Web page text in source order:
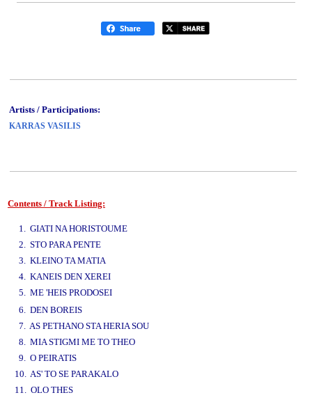
Artists / Participations:
KARRAS VASILIS
Contents / Track Listing:
1. GIATI NA HORISTOUME
2. STO PARA PENTE
3. KLEINO TA MATIA
4. KANEIS DEN XEREI
5. ME 'HEIS PRODOSEI
6. DEN BOREIS
7. AS PETHANO STA HERIA SOU
8. MIA STIGMI ME TO THEO
9. O PEIRATIS
10. AS' TO SE PARAKALO
11. OLO THES